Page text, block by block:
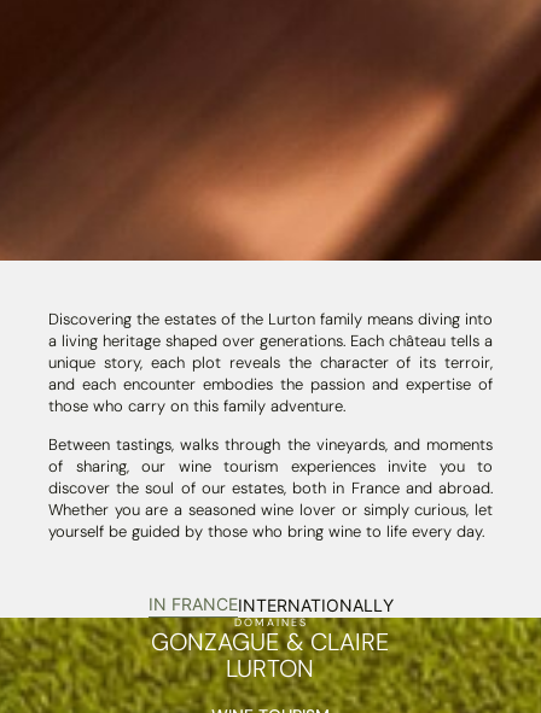
Discovering the estates of the Lurton family means diving into
a living heritage shaped over generations. Each château tells a
unique story, each plot reveals the character of its terroir,
and each encounter embodies the passion and expertise of
those who carry on this family adventure.
Between tastings, walks through the vineyards, and moments
of sharing, our wine tourism experiences invite you to
discover the soul of our estates, both in France and abroad.
Whether you are a seasoned wine lover or simply curious, let
yourself be guided by those who bring wine to life every day.
IN FRANCEINTERNATIONALLY
DOMAINES
GONZAGUE & CLAIRE
LURTON